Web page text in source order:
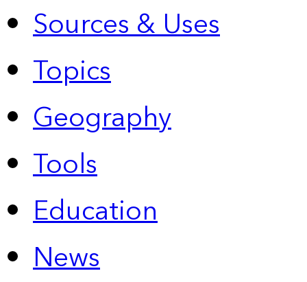
Sources & Uses
Topics
Geography
Tools
Education
News